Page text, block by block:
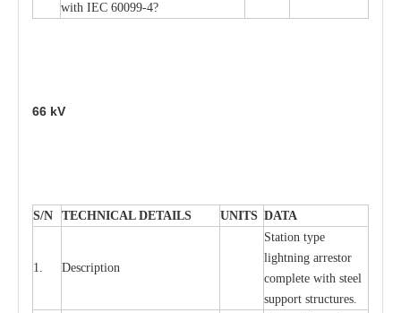
with IEC 60099-4?
66 kV
S/N TECHNICAL DETAILS UNITS DATA
1. Description
Station type
lightning arrestor
complete with steel
support structures.